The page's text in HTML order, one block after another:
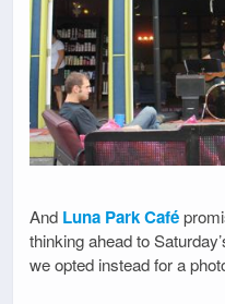
And Luna Park Café
thinking ahead to
we opted instead for a